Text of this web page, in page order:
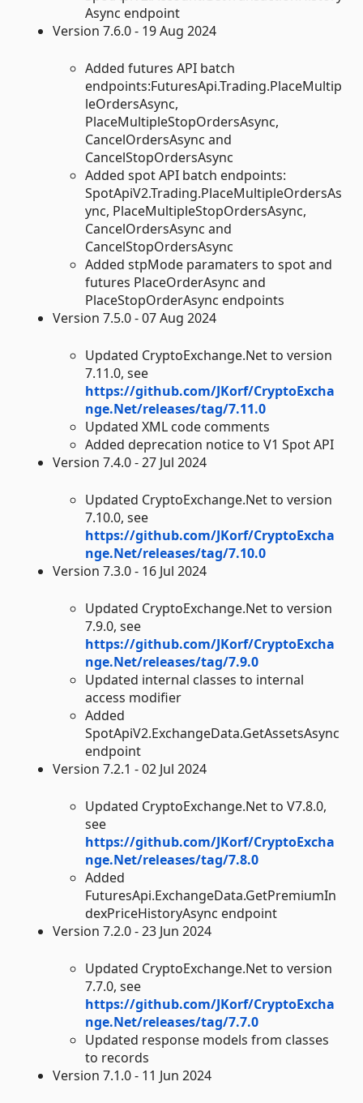
Async endpoint
Version 7.6.0 - 19 Aug 2024
Added futures API batch
endpoints:FuturesApi.Trading.PlaceMultip
leOrdersAsync,
PlaceMultipleStopOrdersAsync,
CancelOrdersAsync and
CancelStopOrdersAsync
Added spot API batch endpoints:
SpotApiV2.Trading.PlaceMultipleOrdersAs
ync, PlaceMultipleStopOrdersAsync,
CancelOrdersAsync and
CancelStopOrdersAsync
Added stpMode paramaters to spot and
futures PlaceOrderAsync and
PlaceStopOrderAsync endpoints
Version 7.5.0 - 07 Aug 2024
Updated CryptoExchange.Net to version
7.11.0, see
https://github.com/JKorf/CryptoExcha
nge.Net/releases/tag/7.11.0
Updated XML code comments
Added deprecation notice to V1 Spot API
Version 7.4.0 - 27 Jul 2024
Updated CryptoExchange.Net to version
7.10.0, see
https://github.com/JKorf/CryptoExcha
nge.Net/releases/tag/7.10.0
Version 7.3.0 - 16 Jul 2024
Updated CryptoExchange.Net to version
7.9.0, see
https://github.com/JKorf/CryptoExcha
nge.Net/releases/tag/7.9.0
Updated internal classes to internal
access modifier
Added
SpotApiV2.ExchangeData.GetAssetsAsync
endpoint
Version 7.2.1 - 02 Jul 2024
Updated CryptoExchange.Net to V7.8.0,
see
https://github.com/JKorf/CryptoExcha
nge.Net/releases/tag/7.8.0
Added
FuturesApi.ExchangeData.GetPremiumIn
dexPriceHistoryAsync endpoint
Version 7.2.0 - 23 Jun 2024
Updated CryptoExchange.Net to version
7.7.0, see
https://github.com/JKorf/CryptoExcha
nge.Net/releases/tag/7.7.0
Updated response models from classes
to records
Version 7.1.0 - 11 Jun 2024